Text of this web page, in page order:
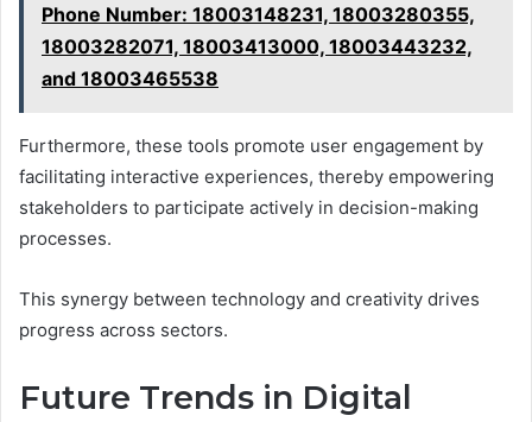
Phone Number: 18003148231, 18003280355,
18003282071, 18003413000, 18003443232,
and 18003465538
Furthermore, these tools promote user engagement by
facilitating interactive experiences, thereby empowering
stakeholders to participate actively in decision-making
processes.
This synergy between technology and creativity drives
progress across sectors.
Future Trends in Digital